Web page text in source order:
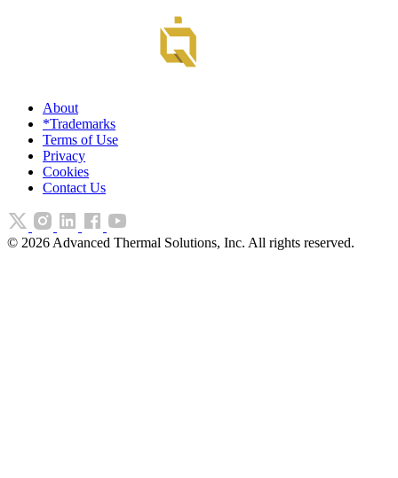
About
*Trademarks
Terms of Use
Privacy
Cookies
Contact Us
© 2026 Advanced Thermal Solutions, Inc. All rights reserved.